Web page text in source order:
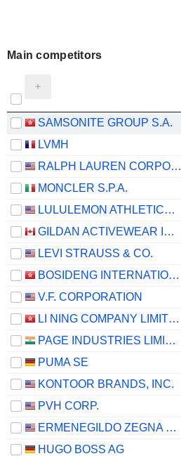
Main competitors
SAMSONITE GROUP S.A.
LVMH
RALPH LAUREN CORPORATION
MONCLER S.P.A.
LULULEMON ATHLETICA INC.
GILDAN ACTIVEWEAR INC.
LEVI STRAUSS & CO.
BOSIDENG INTERNATIONAL HOLDINGS LIMITED
V.F. CORPORATION
LI NING COMPANY LIMITED
PAGE INDUSTRIES LIMITED
PUMA SE
KONTOOR BRANDS, INC.
PVH CORP.
ERMENEGILDO ZEGNA N.V.
HUGO BOSS AG